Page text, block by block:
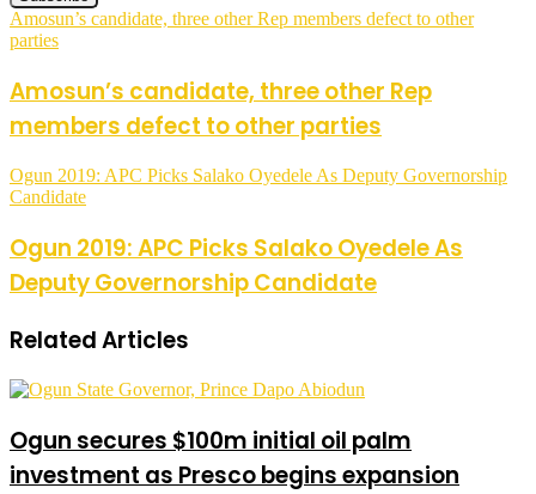
Amosun’s candidate, three other Rep members defect to other
parties
Amosun’s candidate, three other Rep
members defect to other parties
Ogun 2019: APC Picks Salako Oyedele As Deputy Governorship
Candidate
Ogun 2019: APC Picks Salako Oyedele As
Deputy Governorship Candidate
Related Articles
Ogun secures $100m initial oil palm
investment as Presco begins expansion